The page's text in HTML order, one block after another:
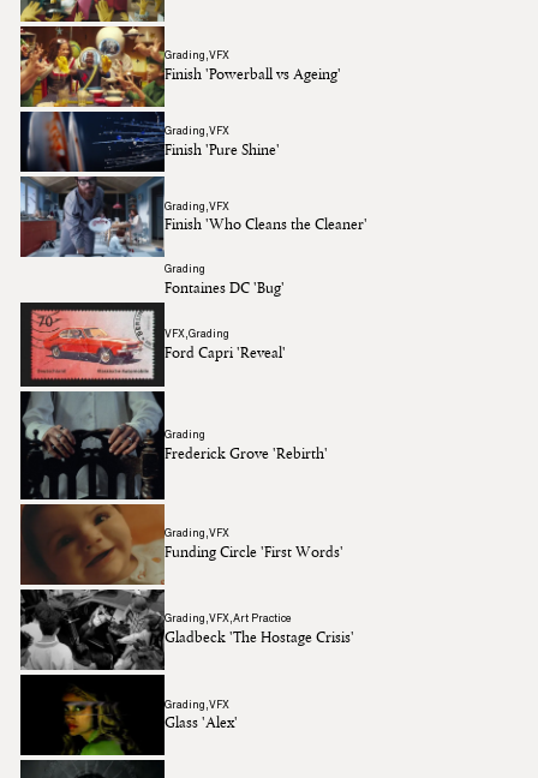
Grading VFX
Finish 'Powerball vs Ageing'
Grading VFX
Finish 'Pure Shine'
Grading VFX
Finish 'Who Cleans the Cleaner'
Grading
Fontaines DC 'Bug'
VFX Grading
Ford Capri 'Reveal'
Grading
Frederick Grove 'Rebirth'
Grading VFX
Funding Circle 'First Words'
Grading VFX Art Practice
Gladbeck 'The Hostage Crisis'
Grading VFX
Glass 'Alex'